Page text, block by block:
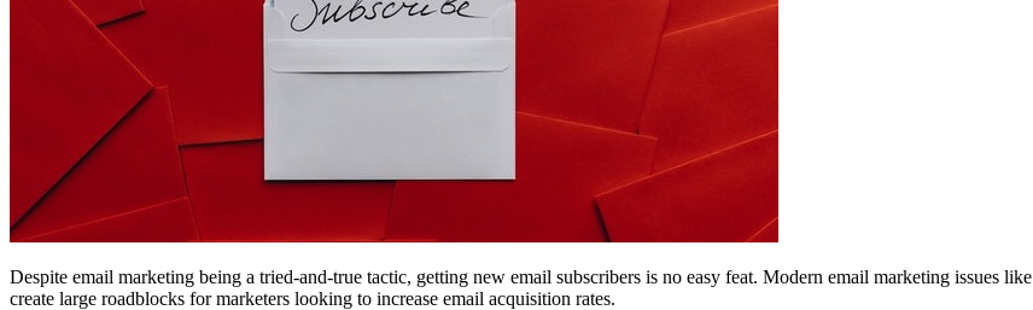
Despite email marketing being a tried-and-true tactic, getting new email subscribers is no easy feat. Modern email marketing issues like
create large roadblocks for marketers looking to increase email acquisition rates.